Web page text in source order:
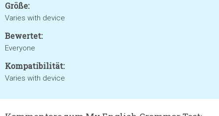
Größe:
Varies with device
Bewertet:
Everyone
Kompatibilität:
Varies with device